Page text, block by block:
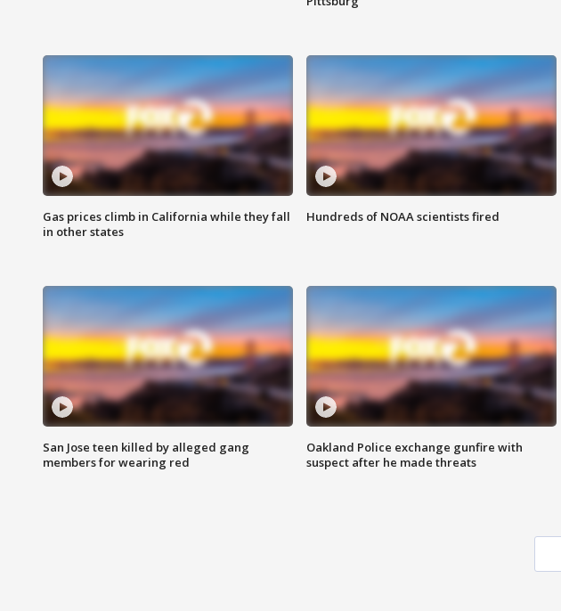
Gas prices climb in California while they fall
in other states
Hundreds of NOAA scientists fired
San Jose teen killed by alleged gang
members for wearing red
Oakland Police exchange gunfire with
suspect after he made threats